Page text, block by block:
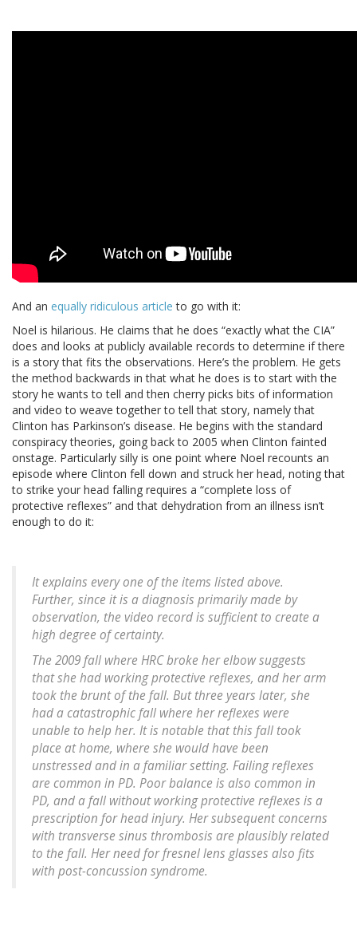
And an equally ridiculous article to go with it:
Noel is hilarious. He claims that he does “exactly what the CIA”
does and looks at publicly available records to determine if there
is a story that fits the observations. Here’s the problem. He gets
the method backwards in that what he does is to start with the
story he wants to tell and then cherry picks bits of information
and video to weave together to tell that story, namely that
Clinton has Parkinson’s disease. He begins with the standard
conspiracy theories, going back to 2005 when Clinton fainted
onstage. Particularly silly is one point where Noel recounts an
episode where Clinton fell down and struck her head, noting that
to strike your head falling requires a “complete loss of
protective reflexes” and that dehydration from an illness isn’t
enough to do it:
It explains every one of the items listed above.
Further, since it is a diagnosis primarily made by
observation, the video record is sufficient to create a
high degree of certainty.
The 2009 fall where HRC broke her elbow suggests
that she had working protective reflexes, and her arm
took the brunt of the fall. But three years later, she
had a catastrophic fall where her reflexes were
unable to help her. It is notable that this fall took
place at home, where she would have been
unstressed and in a familiar setting. Failing reflexes
are common in PD. Poor balance is also common in
PD, and a fall without working protective reflexes is a
prescription for head injury. Her subsequent concerns
with transverse sinus thrombosis are plausibly related
to the fall. Her need for fresnel lens glasses also fits
with post-concussion syndrome.